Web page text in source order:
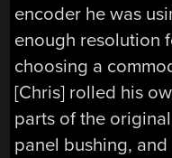
encoder he was
enough resolution
choosing a
[Chris] rolled his
parts of the
panel bushing,